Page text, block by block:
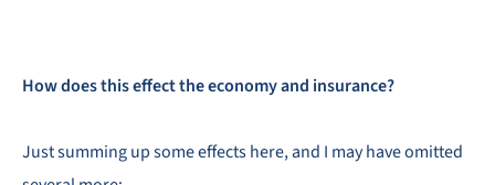
How does this effect the economy and insurance?
Just summing up some effects here, and I may have omitted